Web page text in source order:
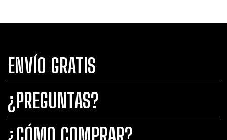
ENVÍO GRATIS
¿PREGUNTAS?